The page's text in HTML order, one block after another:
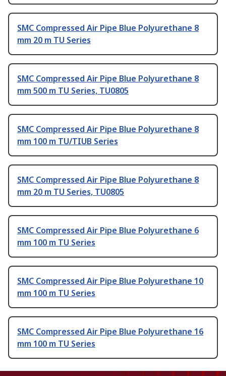
SMC Compressed Air Pipe Blue Polyurethane 8
mm 20 m TU Series
SMC Compressed Air Pipe Blue Polyurethane 8
mm 500 m TU Series, TU0805
SMC Compressed Air Pipe Blue Polyurethane 8
mm 100 m TU/TIUB Series
SMC Compressed Air Pipe Blue Polyurethane 8
mm 20 m TU Series, TU0805
SMC Compressed Air Pipe Blue Polyurethane 6
mm 100 m TU Series
SMC Compressed Air Pipe Blue Polyurethane 10
mm 100 m TU Series
SMC Compressed Air Pipe Blue Polyurethane 16
mm 100 m TU Series